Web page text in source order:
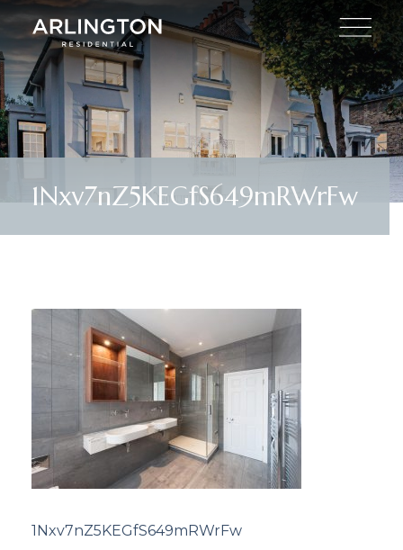
1Nxv7nZ5KEGfS649mRWrFw
1Nxv7nZ5KEGfS649mRWrFw